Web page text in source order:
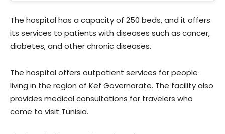
The hospital has a capacity of 250 beds, and it offers
its services to patients with diseases such as cancer,
diabetes, and other chronic diseases.
The hospital offers outpatient services for people
living in the region of Kef Governorate. The facility also
provides medical consultations for travelers who
come to visit Tunisia.